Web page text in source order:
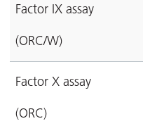
Factor IX assay
(ORC/W)
Factor X assay
(ORC)